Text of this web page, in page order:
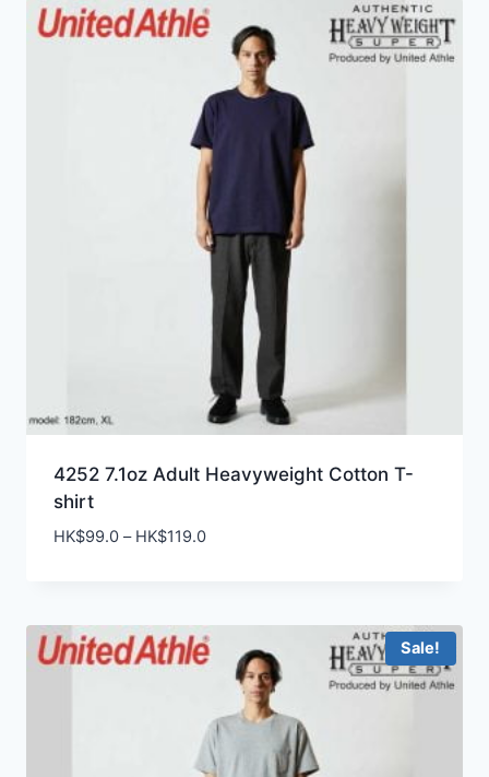
4252 7.1oz Adult Heavyweight Cotton T-
shirt
HK$99.0 – HK$119.0Price
HK$119.0
Sale!